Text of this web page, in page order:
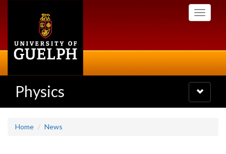
Toggle
Physics
Toggle
navigation
Home News